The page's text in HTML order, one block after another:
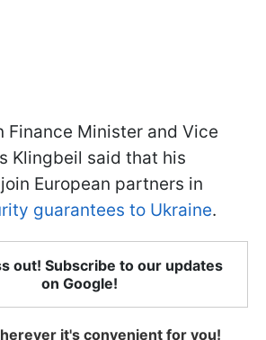
Finance Minister and Vice
Klingbeil said that his
European partners in
guarantees to Ukraine.
out! Subscribe to our updates
on Google!
it's convenient for you!